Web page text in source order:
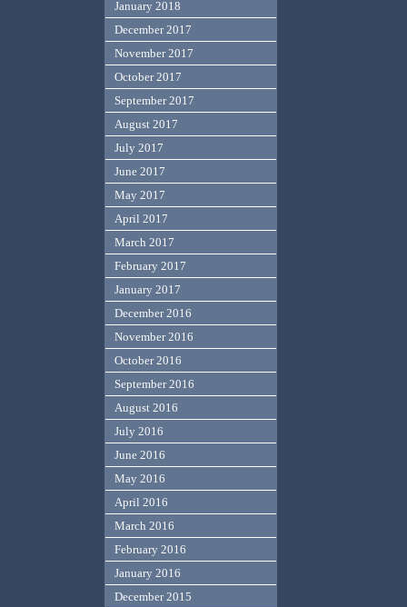
January 2018
December 2017
November 2017
October 2017
September 2017
August 2017
July 2017
June 2017
May 2017
April 2017
March 2017
February 2017
January 2017
December 2016
November 2016
October 2016
September 2016
August 2016
July 2016
June 2016
May 2016
April 2016
March 2016
February 2016
January 2016
December 2015